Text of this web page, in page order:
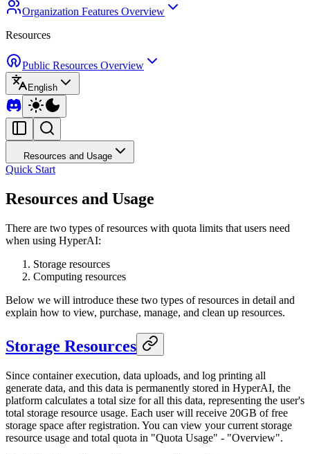
Organization Features Overview
Resources
Public Resources Overview
English
Resources and Usage
Quick Start
Resources and Usage
There are two types of resources with quota limits that users need
when using HyperAI:
Storage resources
Computing resources
Below we will introduce these two types of resources in detail and
explain how to view, purchase, manage, and clean up resources.
Storage Resources
Since container execution, data uploads, and log printing all
generate data, and this data is permanently stored in HyperAI, the
platform calculates a total size for all this data, representing the user's
total storage resource usage. Each user will receive 20GB of free
storage space after registration. You can view your current storage
resource usage and total quota in "Quota Usage" - "Overview".